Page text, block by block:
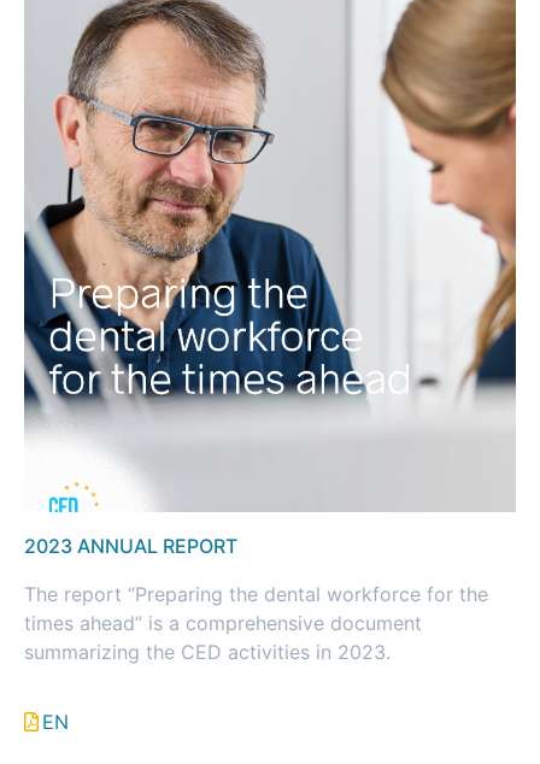
2023 ANNUAL REPORT
The report “Preparing the dental workforce for the
times ahead” is a comprehensive document
summarizing the CED activities in 2023.
EN